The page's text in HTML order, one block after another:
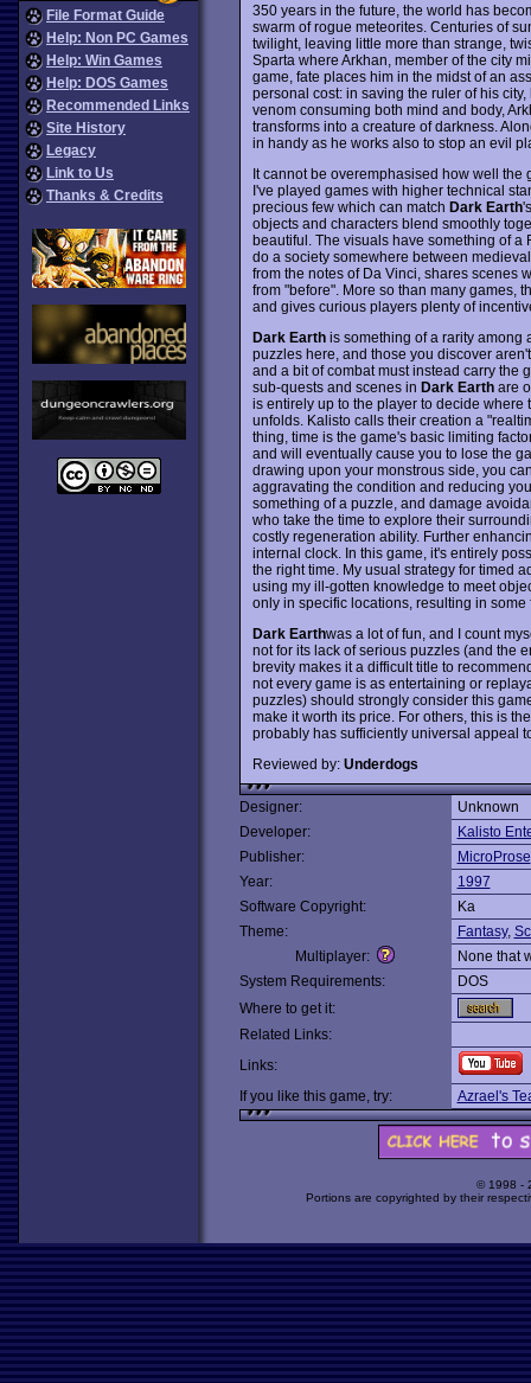
File Format Guide
Help: Non PC Games
Help: Win Games
Help: DOS Games
Recommended Links
Site History
Legacy
Link to Us
Thanks & Credits
350 years in the future, the world has
swarm of rogue meteorites. Centuries of
twilight, leaving little more than strange,
Sparta where Arkhan, member of the city
game, fate places him in the midst of an
personal cost: in saving the ruler of his
venom consuming both mind and body,
transforms into a creature of darkness.
in handy as he works also to stop an evil
It cannot be overemphasised how well
I've played games with higher technical
precious few which can match Dark Earth
objects and characters blend smoothly
beautiful. The visuals have something of a
do a society somewhere between
from the notes of Da Vinci, shares scenes
from "before". More so than many games,
and gives curious players plenty of
Dark Earthis something of a rarity among
puzzles here, and those you discover
and a bit of combat must instead carry the
sub-quests and scenes in Dark Earthare
is entirely up to the player to decide where
unfolds. Kalisto calls their creation a
thing, time is the game's basic limiting
and will eventually cause you to lose the
drawing upon your monstrous side, you
aggravating the condition and reducing
something of a puzzle, and damage
who take the time to explore their
costly regeneration ability. Further
internal clock. In this game, it's entirely
the right time. My usual strategy for timed
using my ill-gotten knowledge to meet
only in specific locations, resulting in
Dark Earthwas a lot of fun, and I count
not for its lack of serious puzzles (and the
brevity makes it a difficult title to
not every game is as entertaining or
puzzles) should strongly consider this
make it worth its price. For others, this is
probably has sufficiently universal appeal
Reviewed by: Underdogs
Designer:
Unknown
Developer:
Kalisto
Publisher:
MicroProse
Year:
1997
Software Copyright:
Ka
Theme:
Fantasy,
Multiplayer:
None that
System Requirements:
DOS
Where to get it:
Related Links:
Links:
If you like this game, try:
Azrael's
© 1998 -
Portions are copyrighted by their